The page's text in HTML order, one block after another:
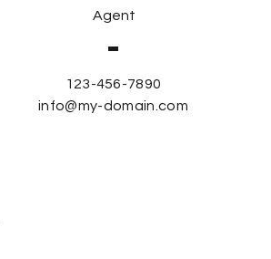
Agent
123-456-7890
info@my-domain.com